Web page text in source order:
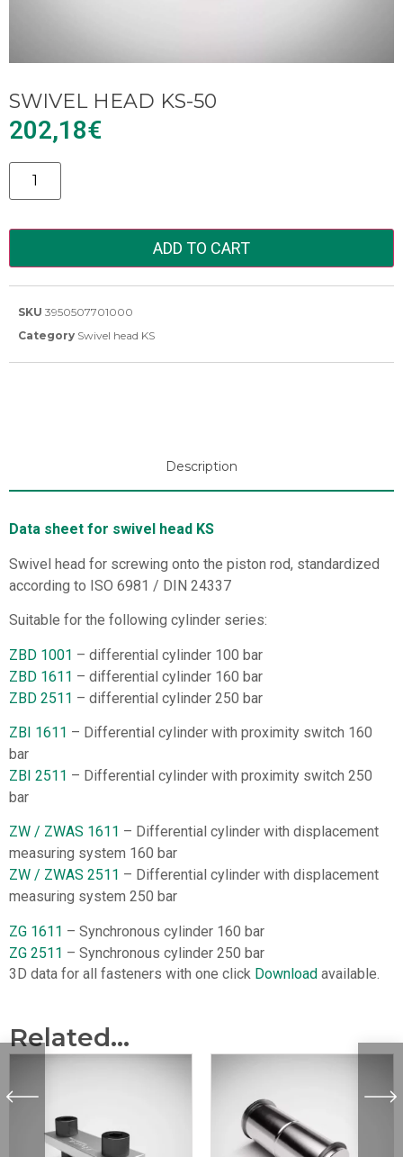
SWIVEL HEAD KS-50
202,18€
Alternative:
ADD TO CART
SKU 3950507701000
Category Swivel head KS
Description
Data sheet for swivel head KS
Swivel head for screwing onto the piston rod, standardized
according to ISO 6981 / DIN 24337
Suitable for the following cylinder series:
ZBD 1001 – differential cylinder 100 bar
ZBD 1611 – differential cylinder 160 bar
ZBD 2511 – differential cylinder 250 bar
ZBI 1611 – Differential cylinder with proximity switch 160
bar
ZBI 2511 – Differential cylinder with proximity switch 250
bar
ZW / ZWAS 1611 – Differential cylinder with displacement
measuring system 160 bar
ZW / ZWAS 2511 – Differential cylinder with displacement
measuring system 250 bar
ZG 1611 – Synchronous cylinder 160 bar
ZG 2511 – Synchronous cylinder 250 bar
3D data for all fasteners with one click Download available.
Related...